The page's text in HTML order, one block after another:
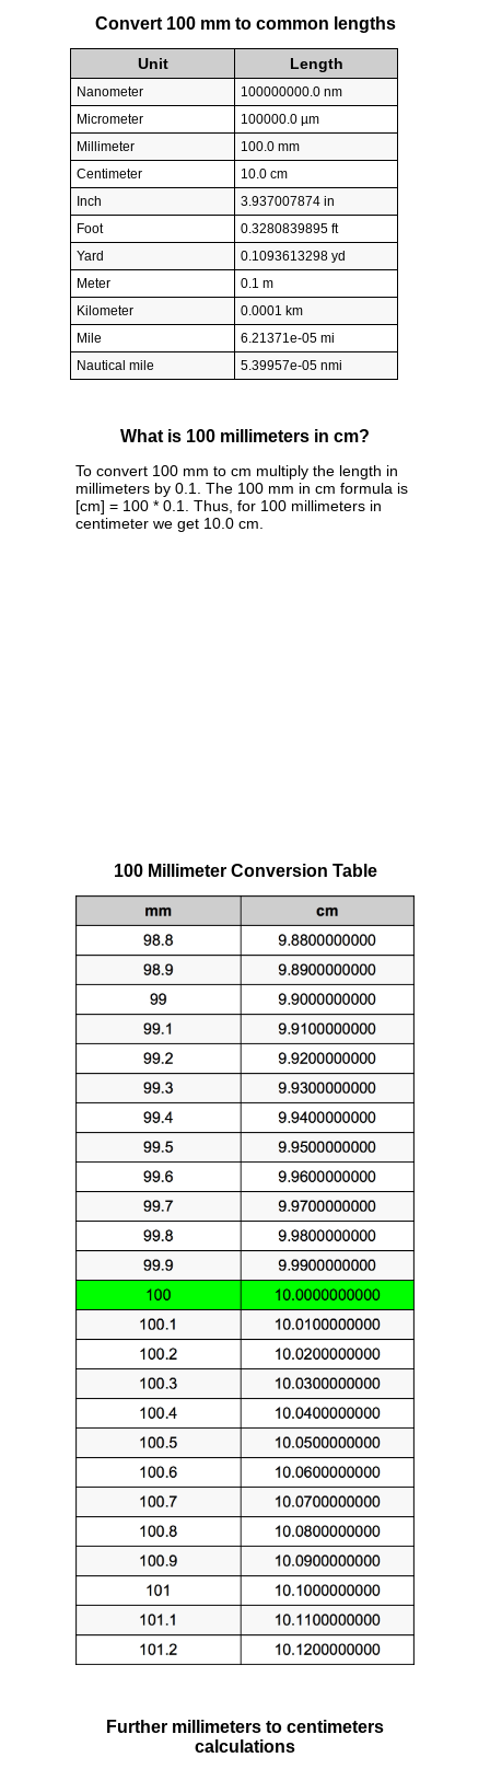
Convert 100 mm to common lengths
Unit Length
Nanometer
100000000.0 nm
Micrometer
100000.0 µm
Millimeter
100.0 mm
Centimeter
10.0 cm
Inch
3.937007874 in
Foot
0.3280839895 ft
Yard
0.1093613298 yd
Meter
0.1 m
Kilometer
0.0001 km
Mile
6.21371e-05 mi
Nautical mile
5.39957e-05 nmi
What is 100 millimeters in cm?
To convert 100 mm to cm multiply the length in
millimeters by 0.1. The 100 mm in cm formula is
[cm] = 100 * 0.1. Thus, for 100 millimeters in
centimeter we get 10.0 cm.
100 Millimeter Conversion Table
Further millimeters to centimeters
calculations